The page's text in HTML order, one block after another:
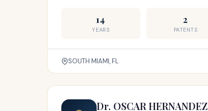
14
YEARS
2
PATENTS
SOUTH MIAMI, FL
Dr. OSCAR HERNANDEZ